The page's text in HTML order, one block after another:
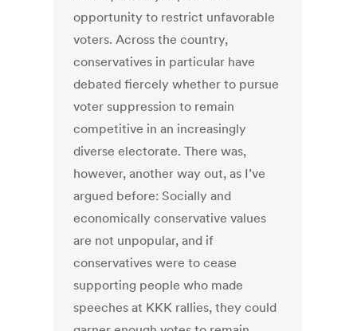
opportunity to restrict unfavorable
voters. Across the country,
conservatives in particular have
debated fiercely whether to pursue
voter suppression to remain
competitive in an increasingly
diverse electorate. There was,
however, another way out, as I’ve
argued before: Socially and
economically conservative values
are not unpopular, and if
conservatives were to cease
supporting people who made
speeches at KKK rallies, they could